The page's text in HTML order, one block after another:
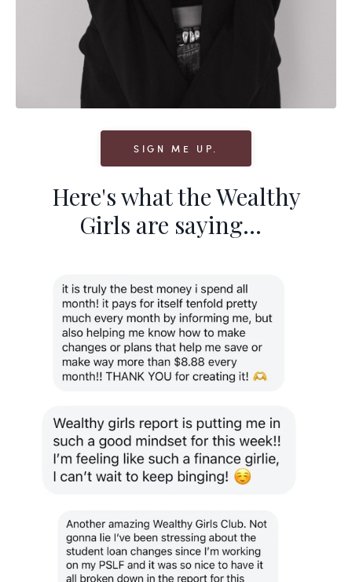
SIGN ME UP.
Here's what the Wealthy
Girls are saying...